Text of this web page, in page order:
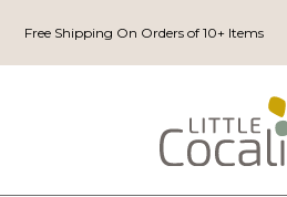
Free Shipping On Orders of 10+ Items